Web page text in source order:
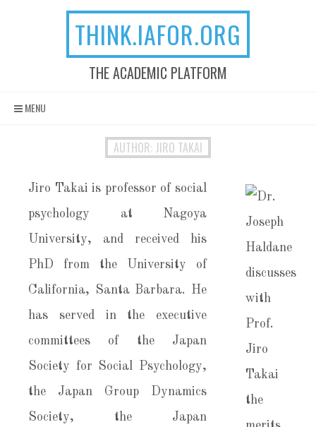
THINK.IAFOR.ORG
THE ACADEMIC PLATFORM
MENU
Skip to content
AUTHOR: JIRO TAKAI
Jiro Takai is professor of social
psychology at Nagoya
University, and received his
PhD from the University of
California, Santa Barbara. He
has served in the executive
committees of the Japan
Society for Social Psychology,
the Japan Group Dynamics
Society, the Japan